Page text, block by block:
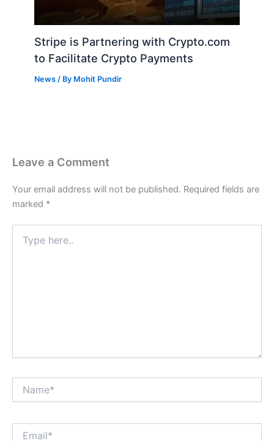
Stripe is Partnering with Crypto.com
to Facilitate Crypto Payments
News / By Mohit Pundir
Leave a Comment
Your email address will not be published. Required fields are
marked *
here..